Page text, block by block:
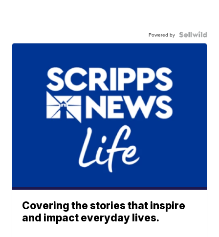
Powered by
Covering the stories that inspire
and impact everyday lives.